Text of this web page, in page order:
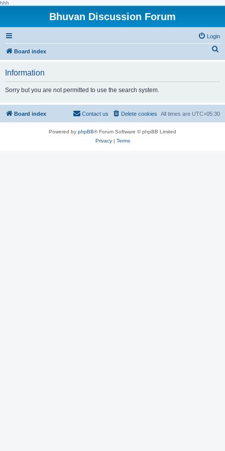
hhh
Bhuvan Discussion Forum
Login
Board index
h
Information
Sorry but you are not permitted to use the search system.
Board index All times are UTC+05:30
Delete cookies
Contact us
Powered by phpBB® Forum Software © phpBB Limited
Privacy| Terms